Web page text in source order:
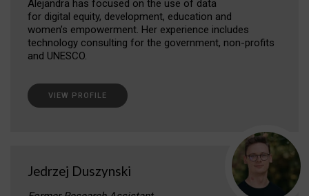
Alejandra has focused on the use of data
for digital equity, development, education and
women’s empowerment. Her experience includes
technology consulting for the government, non-profits
and UNESCO.
VIEW PROFILE
Jedrzej Duszynski